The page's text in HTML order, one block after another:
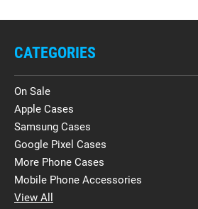
CATEGORIES
On Sale
Apple Cases
Samsung Cases
Google Pixel Cases
More Phone Cases
Mobile Phone Accessories
View All